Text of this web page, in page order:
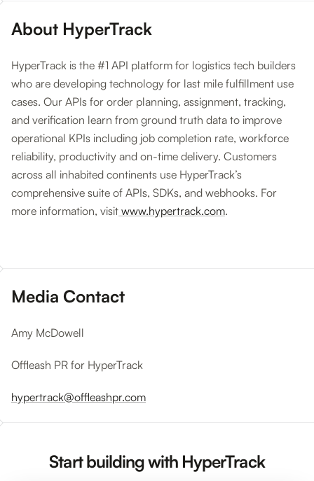
About HyperTrack
HyperTrack is the #1 API platform for logistics tech builders
who are developing technology for last mile fulfillment use
cases. Our APIs for order planning, assignment, tracking,
and verification learn from ground truth data to improve
operational KPIs including job completion rate, workforce
reliability, productivity and on-time delivery. Customers
across all inhabited continents use HyperTrack’s
comprehensive suite of APIs, SDKs, and webhooks. For
more information, visit www.hypertrack.com.
Media Contact
Amy McDowell
Offleash PR for HyperTrack
hypertrack@offleashpr.com
Start building with HyperTrack